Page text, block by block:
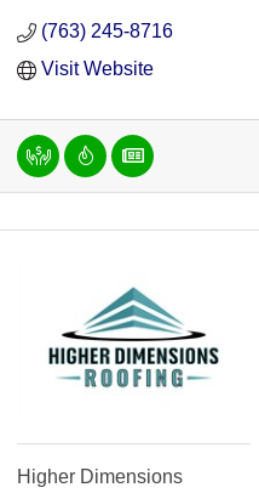
(763) 245-8716
Visit Website
Higher Dimensions